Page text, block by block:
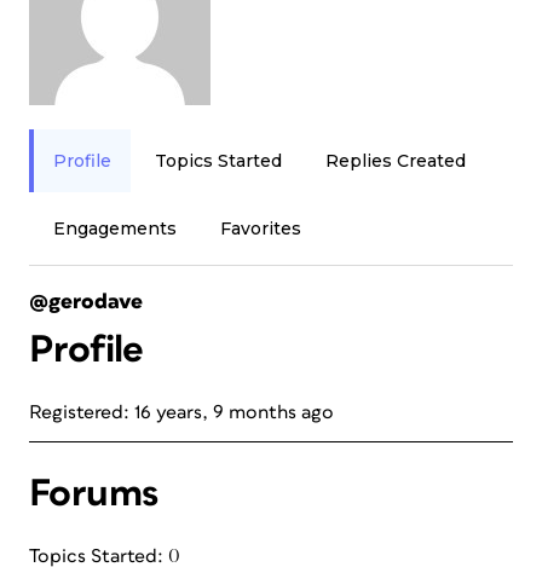
Profile Topics Started Replies Created
Engagements Favorites
@gerodave
Profile
Registered: 16 years, 9 months ago
Forums
Topics Started: 0